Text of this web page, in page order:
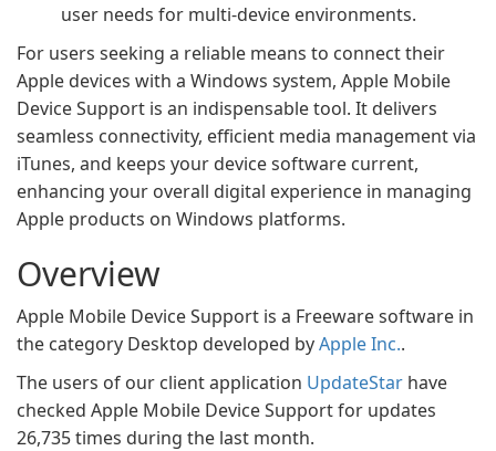
user needs for multi-device environments.
For users seeking a reliable means to connect their
Apple devices with a Windows system, Apple Mobile
Device Support is an indispensable tool. It delivers
seamless connectivity, efficient media management via
iTunes, and keeps your device software current,
enhancing your overall digital experience in managing
Apple products on Windows platforms.
Overview
Apple Mobile Device Support is a Freeware software in
the category Desktop developed byApple Inc..
The users of our client application UpdateStar have
checked Apple Mobile Device Support for updates
26,735 times during the last month.